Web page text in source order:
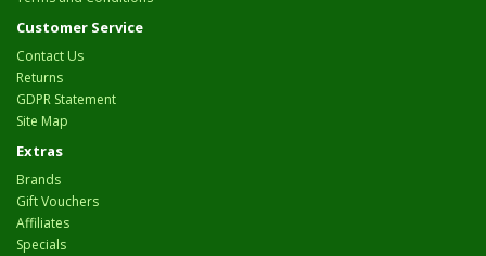
Customer Service
Contact Us
Returns
GDPR Statement
Site Map
Extras
Brands
Gift Vouchers
Affiliates
Specials